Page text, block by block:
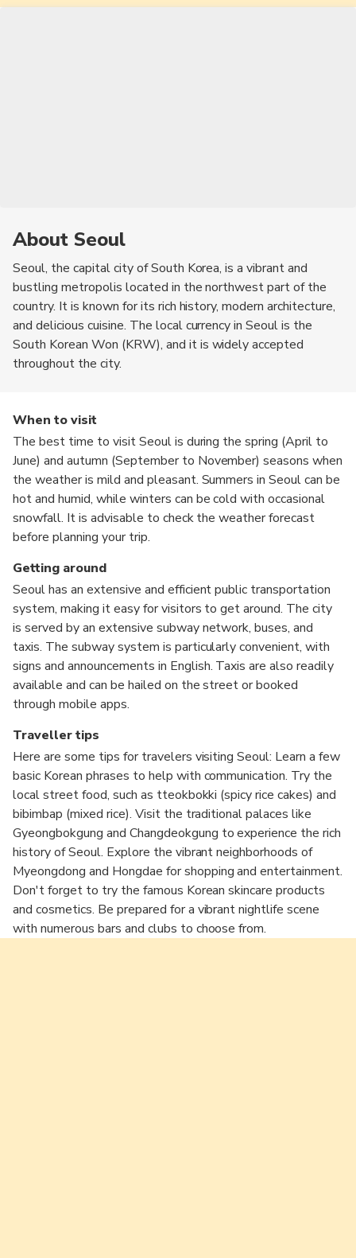
About Seoul
Seoul, the capital city of South Korea, is a vibrant and
bustling metropolis located in the northwest part of the
country. It is known for its rich history, modern architecture,
and delicious cuisine. The local currency in Seoul is the
South Korean Won (KRW), and it is widely accepted
throughout the city.
When to visit
The best time to visit Seoul is during the spring (April to
June) and autumn (September to November) seasons when
the weather is mild and pleasant. Summers in Seoul can be
hot and humid, while winters can be cold with occasional
snowfall. It is advisable to check the weather forecast
before planning your trip.
Getting around
Seoul has an extensive and efficient public transportation
system, making it easy for visitors to get around. The city
is served by an extensive subway network, buses, and
taxis. The subway system is particularly convenient, with
signs and announcements in English. Taxis are also readily
available and can be hailed on the street or booked
through mobile apps.
Traveller tips
Here are some tips for travelers visiting Seoul: Learn a few
basic Korean phrases to help with communication. Try the
local street food, such as tteokbokki (spicy rice cakes) and
bibimbap (mixed rice). Visit the traditional palaces like
Gyeongbokgung and Changdeokgung to experience the rich
history of Seoul. Explore the vibrant neighborhoods of
Myeongdong and Hongdae for shopping and entertainment.
Don't forget to try the famous Korean skincare products
and cosmetics. Be prepared for a vibrant nightlife scene
with numerous bars and clubs to choose from.